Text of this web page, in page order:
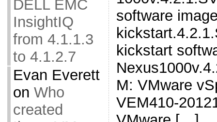
DELL EMC
InsightIQ
from 4.1.1.3
to 4.1.2.7
Evan Everett
on Who
created
software
kickstart
M: VMware
VEM410-